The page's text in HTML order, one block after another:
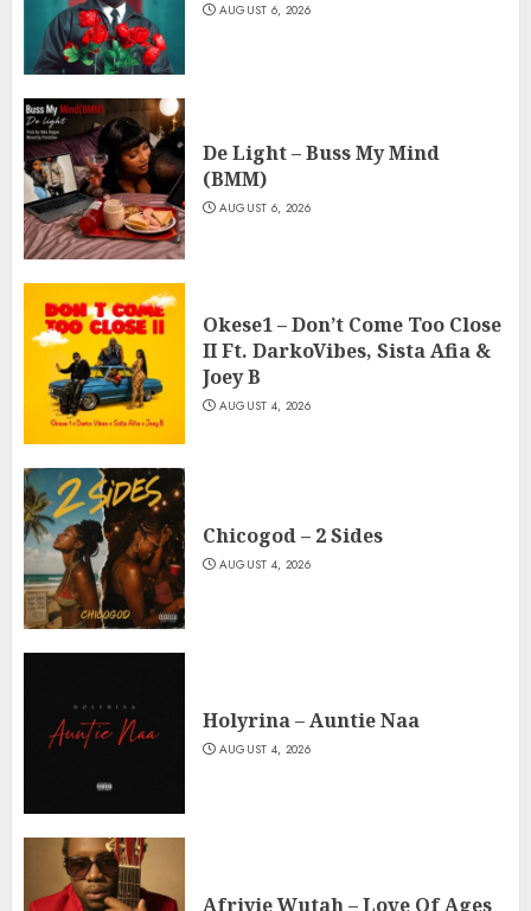
AUGUST 6, 2026
De Light – Buss My Mind
(BMM)
AUGUST 6, 2026
Okese1 – Don’t Come Too Close
II Ft. DarkoVibes, Sista Afia &
Joey B
AUGUST 4, 2026
Chicogod – 2 Sides
AUGUST 4, 2026
Holyrina – Auntie Naa
AUGUST 4, 2026
Afriyie Wutah – Love Of Ages